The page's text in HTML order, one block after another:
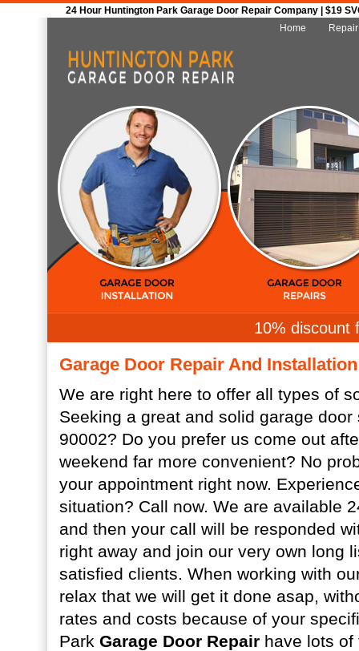
24 Hour Huntington Park Garage Door Repair Company | $19
Home
10% discount
Garage Door Repair And
We are right here to offer all types of
Seeking a great and solid garage
90002? Do you prefer us come out
weekend far more convenient? No
your appointment right now.
situation? Call now. We are available
and then your call will be responded
right away and join our very own long
satisfied clients. When working with
relax that we will get it done asap,
rates and costs because of your
Park Garage Door Repair have lots of